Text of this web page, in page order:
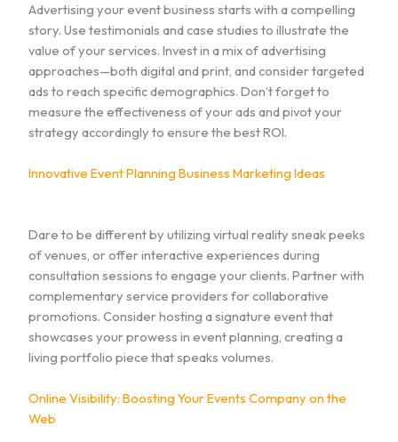
Advertising your event business starts with a compelling
story. Use testimonials and case studies to illustrate the
value of your services. Invest in a mix of advertising
approaches—both digital and print, and consider targeted
ads to reach specific demographics. Don’t forget to
measure the effectiveness of your ads and pivot your
strategy accordingly to ensure the best ROI.
Innovative Event Planning Business Marketing Ideas
Dare to be different by utilizing virtual reality sneak peeks
of venues, or offer interactive experiences during
consultation sessions to engage your clients. Partner with
complementary service providers for collaborative
promotions. Consider hosting a signature event that
showcases your prowess in event planning, creating a
living portfolio piece that speaks volumes.
Online Visibility: Boosting Your Events Company on the
Web